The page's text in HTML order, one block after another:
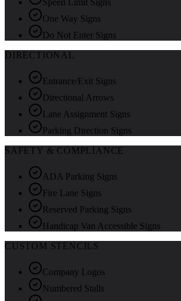
One Way Signs
Do Not Enter Signs
DIRECTIONAL
Entrance/Exit Signs
Directional Arrows
Lane Assignment Signs
Parking Direction Signs
SAFETY & COMPLIANCE
ADA Parking Signs
Fire Lane Signs
Reserved Parking Signs
Handicap Van Accessible Signs
CUSTOM STENCILS
Company Logos
Numbered Stalls